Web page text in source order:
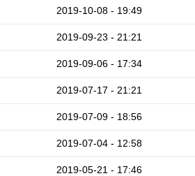
2019-10-08 - 19:49
2019-09-23 - 21:21
2019-09-06 - 17:34
2019-07-17 - 21:21
2019-07-09 - 18:56
2019-07-04 - 12:58
2019-05-21 - 17:46